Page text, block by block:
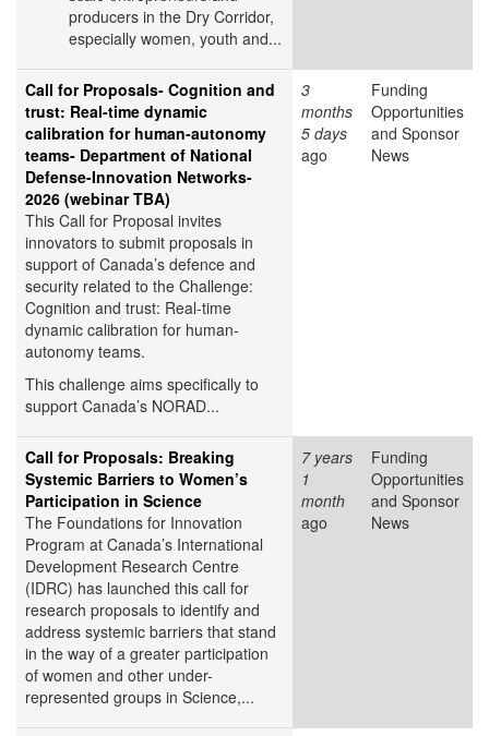
producers in the Dry Corridor,
especially women, youth and...
Call for Proposals- Cognition and
trust: Real-time dynamic
calibration for human-autonomy
teams- Department of National
Defense-Innovation Networks-
2026 (webinar TBA)
This Call for Proposal invites
innovators to submit proposals in
support of Canada’s defence and
security related to the Challenge:
Cognition and trust: Real-time
dynamic calibration for human-
autonomy teams.
This challenge aims specifically to
support Canada’s NORAD...
3
months
5 days
ago
Funding
Opportunities
and Sponsor
News
Call for Proposals: Breaking
Systemic Barriers to Women’s
Participation in Science
The Foundations for Innovation
Program at Canada’s International
Development Research Centre
(IDRC) has launched this call for
research proposals to identify and
address systemic barriers that stand
in the way of a greater participation
of women and other under-
represented groups in Science,...
7 years
1
month
ago
Funding
Opportunities
and Sponsor
News